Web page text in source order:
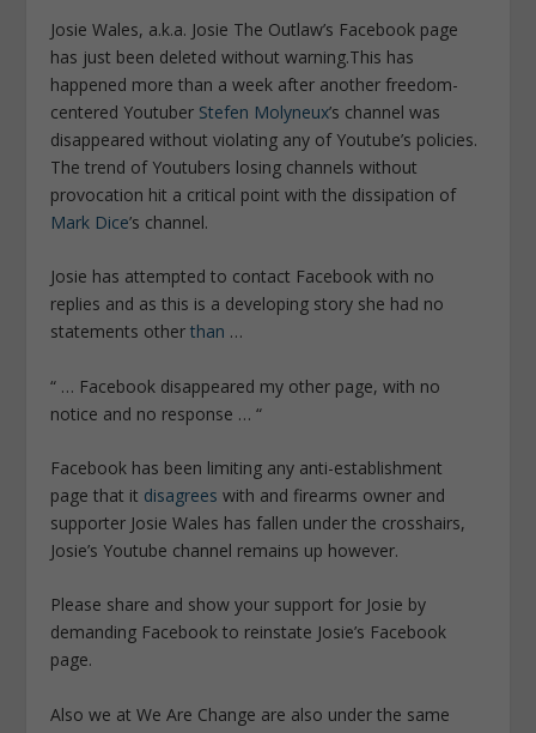
Josie Wales, a.k.a. Josie The Outlaw’s Facebook page
has just been deleted without warning.This has
happened more than a week after another freedom-
centered Youtuber Stefen Molyneux’s channel was
disappeared without violating any of Youtube’s policies.
The trend of Youtubers losing channels without
provocation hit a critical point with the dissipation of
Mark Dice’s channel.
Josie has attempted to contact Facebook with no
replies and as this is a developing story she had no
statements otherthan …
“ … Facebook disappeared my other page, with no
notice and no response … “
Facebook has been limiting any anti-establishment
page that it disagrees with and firearms owner and
supporter Josie Wales has fallen under the crosshairs,
Josie’s Youtube channel remains up however.
Please share and show your support for Josie by
demanding Facebook to reinstate Josie’s Facebook
page.
Also we at We Are Change are also under the same